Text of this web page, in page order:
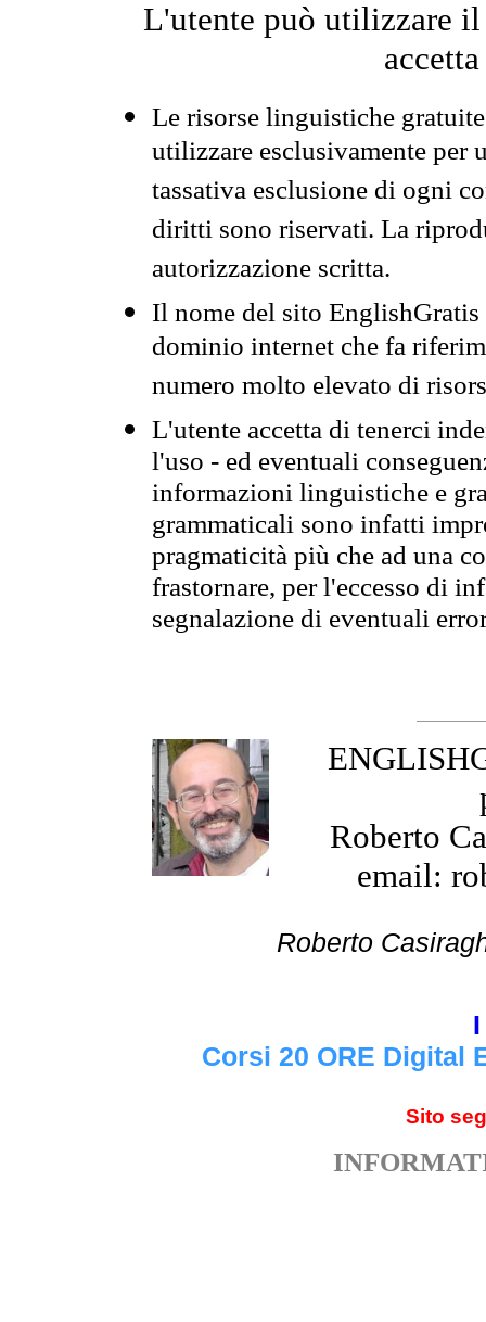
L'utente può utilizzare il
Le risorse linguistiche
utilizzare esclusivamente per
tassativa esclusione di ogni
diritti sono riservati. La
autorizzazione scritta.
Il nome del sito
dominio internet che fa
numero molto elevato di
L'utente accetta di tenerci
l'uso - ed eventuali
informazioni linguistiche e
grammaticali sono infatti
pragmaticità più che ad una
frastornare, per l'eccesso di
segnalazione di eventuali
Roberto
email:
Roberto
Corsi 20 ORE Digital
Sito